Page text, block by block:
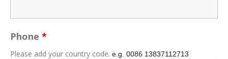
Phone *
Please add your country code. e.g. 0086 13837112713